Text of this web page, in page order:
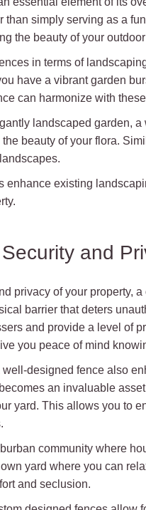
than simply serving as a
the beauty of your
in terms of
have a vibrant garden
can harmonize with
landscaped garden,
beauty of your flora.
enhance existing
and
privacy of your property,
barrier that deters
and provide a level of
you peace of mind
designed fence also
an invaluable
yard. This allows you to
community where
yard where you can
and seclusion.